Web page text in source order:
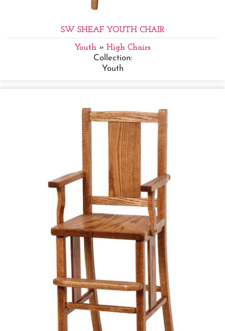
SW SHEAF YOUTH CHAIR
Youth » High Chairs
Collection:
Youth